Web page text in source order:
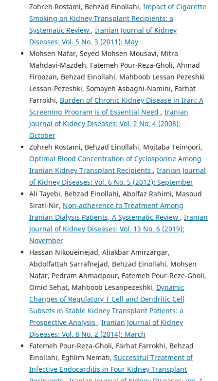
Zohreh Rostami, Behzad Einollahi, Impact of Cigarette
Smoking on Kidney Transplant Recipients: a
Systematic Review , Iranian Journal of Kidney
Diseases: Vol. 5 No. 3 (2011): May
Mohsen Nafar, Seyed Mohsen Mousavi, Mitra
Mahdavi-Mazdeh, Fatemeh Pour-Reza-Gholi, Ahmad
Firoozan, Behzad Einollahi, Mahboob Lessan Pezeshki
Lessan-Pezeshki, Somayeh Asbaghi-Namini, Farhat
Farrokhi, Burden of Chronic Kidney Disease in Iran: A
Screening Program is of Essential Need , Iranian
Journal of Kidney Diseases: Vol. 2 No. 4 (2008):
October
Zohreh Rostami, Behzad Einollahi, Mojtaba Teimoori,
Optimal Blood Concentration of Cyclosporine Among
Iranian Kidney Transplant Recipients , Iranian Journal
of Kidney Diseases: Vol. 6 No. 5 (2012): September
Ali Tayebi, Behzad Einollahi, Abolfaz Rahimi, Masoud
Sirati-Nir, Non-adherence to Treatment Among
Iranian Dialysis Patients, A Systematic Review , Iranian
Journal of Kidney Diseases: Vol. 13 No. 6 (2019):
November
Hassan Nikoueinejad, Aliakbar Amirzargar,
Abdolfattah Sarrafnejad, Behzad Einollahi, Mohsen
Nafar, Pedram Ahmadpour, Fatemeh Pour-Reze-Gholi,
Omid Sehat, Mahboob Lesanpezeshki, Dynamic
Changes of Regulatory T Cell and Dendritic Cell
Subsets in Stable Kidney Transplant Patients: a
Prospective Analysis , Iranian Journal of Kidney
Diseases: Vol. 8 No. 2 (2014): March
Fatemeh Pour-Reza-Gholi, Farhat Farrokhi, Behzad
Einollahi, Eghlim Nemati, Successful Treatment of
Infective Endocarditis in Four Kidney Transplant